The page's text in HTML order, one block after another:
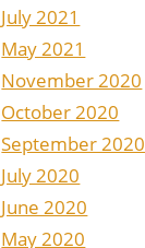
July 2021
May 2021
November 2020
October 2020
September 2020
July 2020
June 2020
May 2020